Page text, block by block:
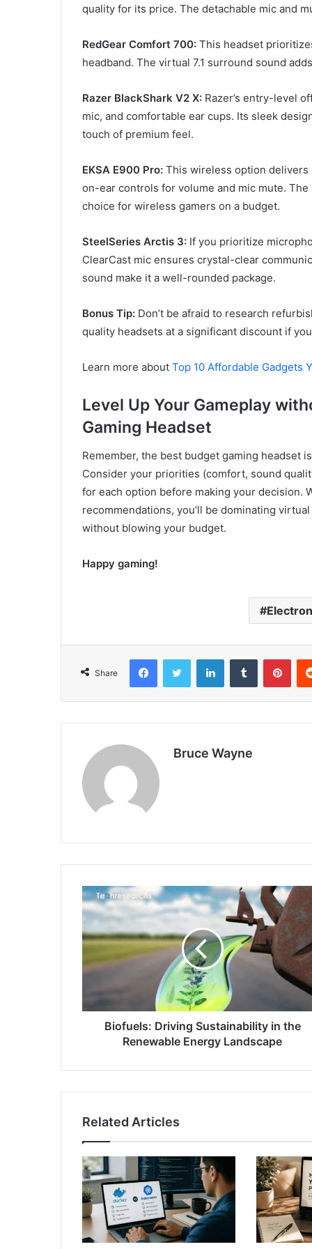
quality for its price. The detachable mic and
RedGear Comfort 700: This headset
headband. The virtual 7.1 surround sound
Razer BlackShark V2 X: Razer’s entry-level
mic, and comfortable ear cups. Its sleek
touch of premium feel.
EKSA E900 Pro: This wireless option delivers
on-ear controls for volume and mic mute.
choice for wireless gamers on a budget.
SteelSeries Arctis 3: If you prioritize
ClearCast mic ensures crystal-clear
sound make it a well-rounded package.
Bonus Tip: Don’t be afraid to research
quality headsets at a significant discount if
Learn more about Top 10 Affordable Gadgets
Level Up Your Gameplay
Gaming Headset
Remember, the best budget gaming headset
Consider your priorities (comfort, sound
for each option before making your decision.
recommendations, you’ll be dominating
without blowing your budget.
Happy gaming!
Share
FacebookTwitter LinkedInTumblr
Bruce Wayne
Biofuels: Driving Sustainability in the
Renewable Energy Landscape
Related Articles